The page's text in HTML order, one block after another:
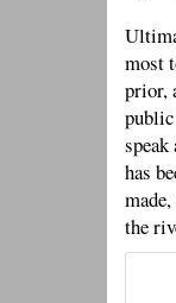
most
prior,
public
has
the